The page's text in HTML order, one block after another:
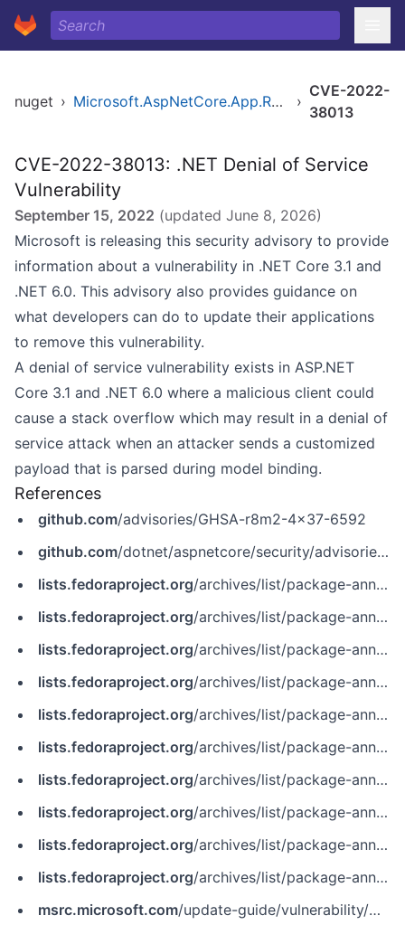
nuget › Microsoft.AspNetCore.App.Runtime.linux-arm64 ›
CVE-2022-
38013
CVE-2022-38013: .NET Denial of Service
Vulnerability
September 15, 2022 (updated June 8, 2026)
Microsoft is releasing this security advisory to provide
information about a vulnerability in .NET Core 3.1 and
.NET 6.0. This advisory also provides guidance on
what developers can do to update their applications
to remove this vulnerability.
A denial of service vulnerability exists in ASP.NET
Core 3.1 and .NET 6.0 where a malicious client could
cause a stack overflow which may result in a denial of
service attack when an attacker sends a customized
payload that is parsed during model binding.
References
github.com/advisories/GHSA-r8m2-4x37-6592
github.com/dotnet/aspnetcore/security/advisories/GHSA-r8m2-4x37-6592
lists.fedoraproject.org/archives/list/package-announce%40lists.fedoraproject.org/message/2CUL3Z7MEED7RFQZVGQL2MTKSFFZKAAY
lists.fedoraproject.org/archives/list/package-announce%40lists.fedoraproject.org/message/7HCV4TQGOTOFHO5ETRKGFKAGYV2YAUVE
lists.fedoraproject.org/archives/list/package-announce%40lists.fedoraproject.org/message/JA6F4CDKLI3MALV6UK3P2DR5AGCLTT7Y
lists.fedoraproject.org/archives/list/package-announce%40lists.fedoraproject.org/message/K4K5YL7USOKIR3O2DUKBZMYPWXYPDKXG
lists.fedoraproject.org/archives/list/package-announce%40lists.fedoraproject.org/message/WL334CKOHA6BQQSYJW365HIWJ4IOE45M
lists.fedoraproject.org/archives/list/package-announce@lists.fedoraproject.org/message/2CUL3Z7MEED7RFQZVGQL2MTKSFFZKAAY
lists.fedoraproject.org/archives/list/package-announce@lists.fedoraproject.org/message/7HCV4TQGOTOFHO5ETRKGFKAGYV2YAUVE
lists.fedoraproject.org/archives/list/package-announce@lists.fedoraproject.org/message/JA6F4CDKLI3MALV6UK3P2DR5AGCLTT7Y
lists.fedoraproject.org/archives/list/package-announce@lists.fedoraproject.org/message/K4K5YL7USOKIR3O2DUKBZMYPWXYPDKXG
lists.fedoraproject.org/archives/list/package-announce@lists.fedoraproject.org/message/WL334CKOHA6BQQSYJW365HIWJ4IOE45M
msrc.microsoft.com/update-guide/vulnerability/CVE-2022-38013